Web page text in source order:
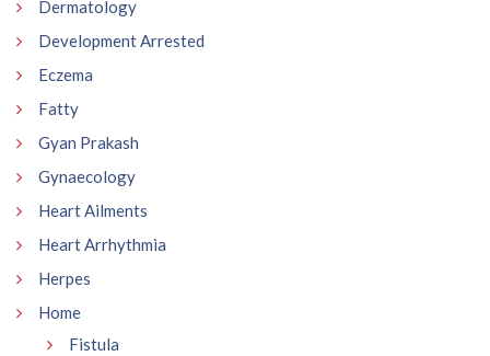
Dermatology
Development Arrested
Eczema
Fatty
Gyan Prakash
Gynaecology
Heart Ailments
Heart Arrhythmia
Herpes
Home
Fistula